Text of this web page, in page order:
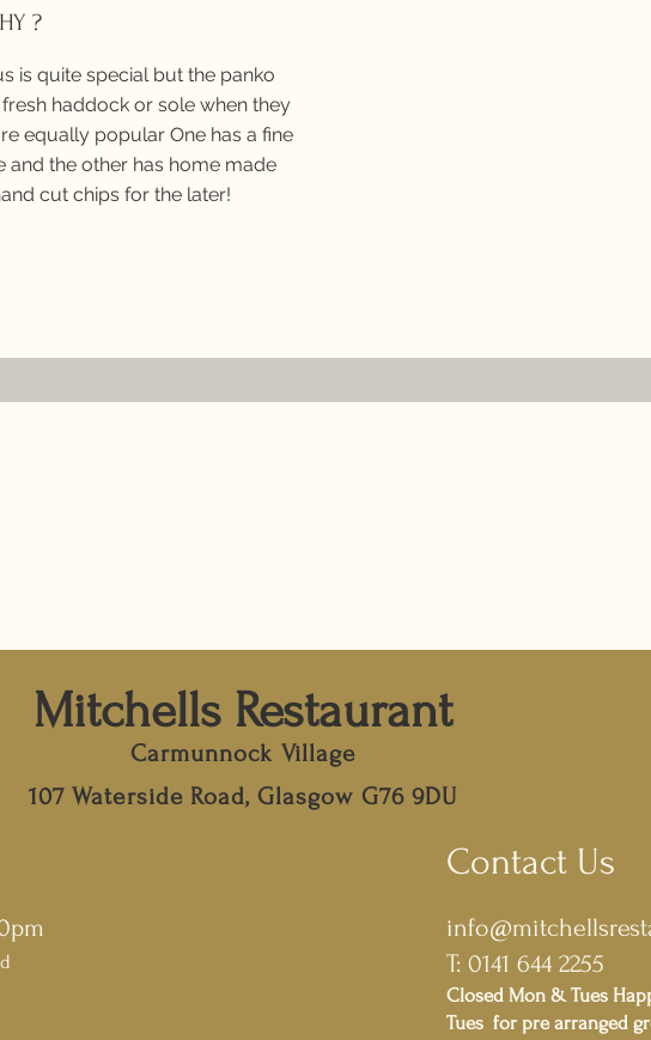
?
is quite special but the panko
haddock or sole when they
equally popular One has a fine
and the other has home made
cut chips for the later!
Mitchells Restaurant
Carmunnock Village
107 Waterside Road, Glasgow G76 9DU
Contact Us
T: 0141 644 2255
Closed Mon & Tues
Tues for pre arranged